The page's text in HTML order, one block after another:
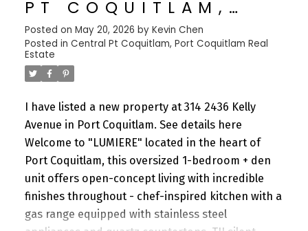
more.
PT COQUITLAM,
PORT COQUITLAM
Posted on May 20, 2026 by Kevin Chen
Posted in Central Pt Coquitlam, Port Coquitlam Real
Estate
I have listed a new property at 314 2436 Kelly
Avenue in Port Coquitlam. See details here
Welcome to "LUMIERE" located in the heart of
Port Coquitlam, this oversized 1-bedroom + den
unit offers open-concept living with incredible
finishes throughout - chef-inspired kitchen with a
gas range equipped with stainless steel